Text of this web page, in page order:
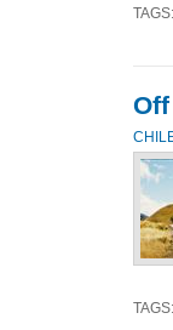
TAGS:
TAGS: